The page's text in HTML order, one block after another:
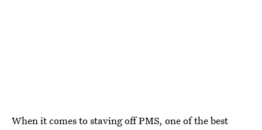
When it comes to staving off PMS, one of the best